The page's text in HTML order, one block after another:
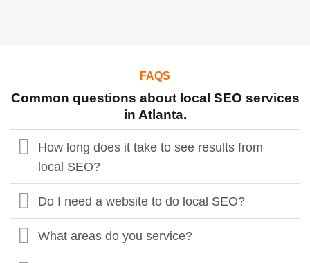
FAQS
Common questions about local SEO services
in Atlanta.
How long does it take to see results from
local SEO?
Do I need a website to do local SEO?
What areas do you service?